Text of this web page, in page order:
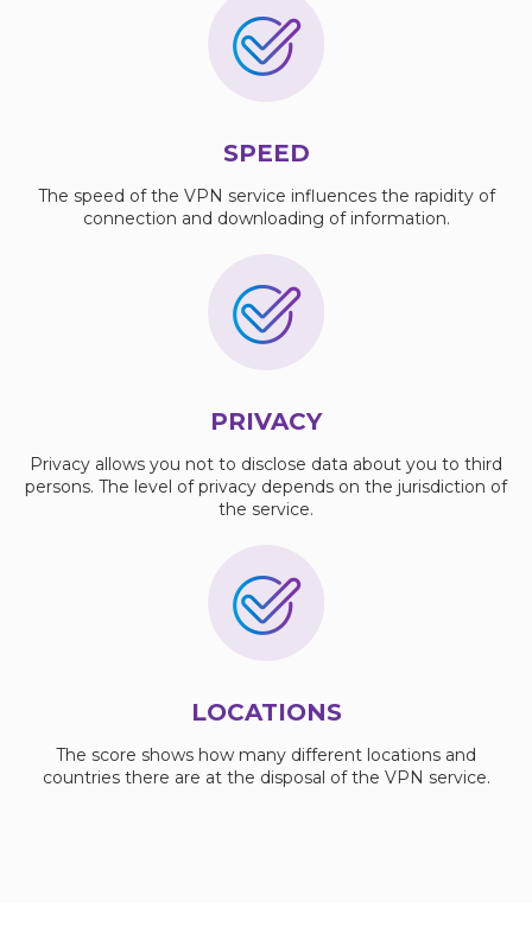
SPEED
The speed of the VPN service influences the rapidity of
connection and downloading of information.
PRIVACY
Privacy allows you not to disclose data about you to third
persons. The level of privacy depends on the jurisdiction of
the service.
LOCATIONS
The score shows how many different locations and
countries there are at the disposal of the VPN service.